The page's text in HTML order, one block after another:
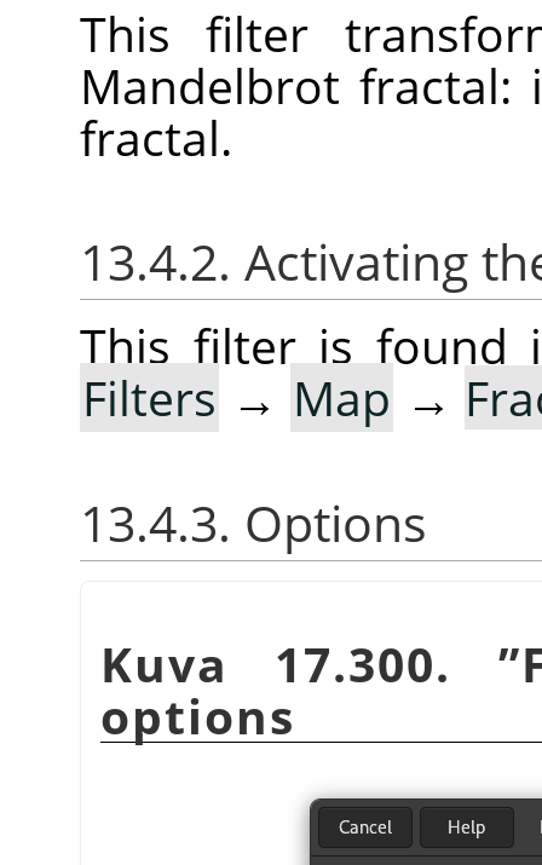
This filter
Mandelbrot
fractal.
13.4.2. Activating
This filter is found
Filters → Map →
13.4.3. Options
Kuva 17.300. ”
options